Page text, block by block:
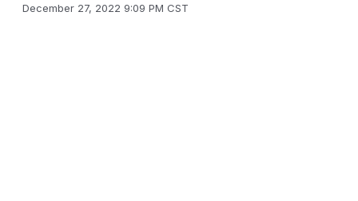
December 27, 2022 9:09 PM CST